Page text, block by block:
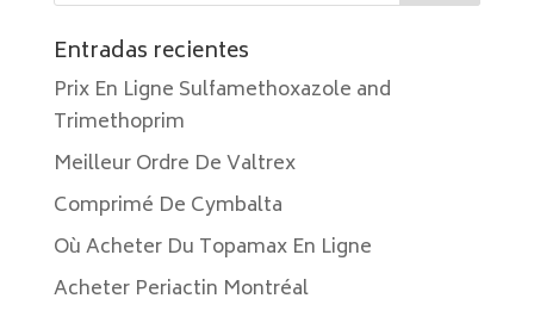
Entradas recientes
Prix En Ligne Sulfamethoxazole and
Trimethoprim
Meilleur Ordre De Valtrex
Comprimé De Cymbalta
Où Acheter Du Topamax En Ligne
Acheter Periactin Montréal